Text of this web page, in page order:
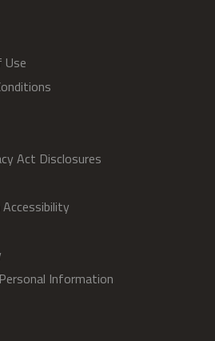
Use
Act Disclosures
Information